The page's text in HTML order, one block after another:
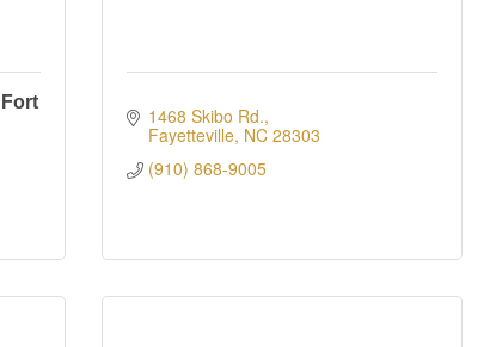
1468 Skibo Rd.
Fayetteville NC 28303
(910) 868-9005